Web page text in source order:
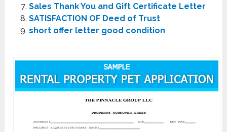
Sales Thank You and Gift Certificate Letter
SATISFACTION OF Deed of Trust
short offer letter good condition